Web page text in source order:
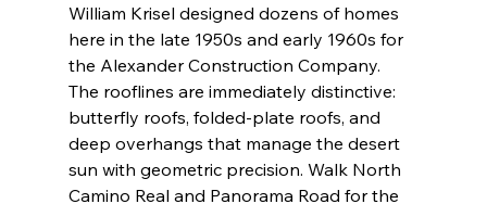
William Krisel designed dozens of homes
here in the late 1950s and early 1960s for
the Alexander Construction Company.
The rooflines are immediately distinctive:
butterfly roofs, folded-plate roofs, and
deep overhangs that manage the desert
sun with geometric precision. Walk North
Camino Real and Panorama Road for the